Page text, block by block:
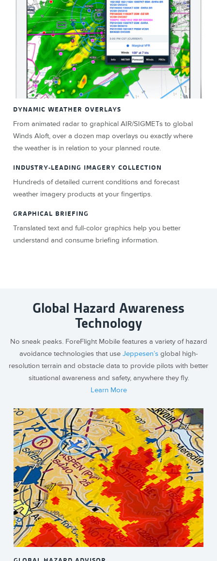
DYNAMIC WEATHER OVERLAYS
From animated radar to graphical AIR/SIGMETs to global
Winds Aloft, over a dozen map overlays ou exactly where
the weather is in relation to your planned route.
INDUSTRY-LEADING IMAGERY COLLECTION
Hundreds of detailed current conditions and forecast
weather imagery products at your fingertips.
GRAPHICAL BRIEFING
Translated text and full-color graphics help you better
understand and consume briefing information.
Global Hazard Awareness
Technology
No sneak peaks. ForeFlight Mobile features a variety of hazard
avoidance technologies that use Jeppesen’sglobal high-
resolution terrain and obstacle data to provide pilots with better
situational awareness and safety, anywhere they fly.
Learn More